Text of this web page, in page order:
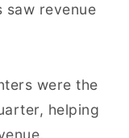
saw revenue
were the
helping